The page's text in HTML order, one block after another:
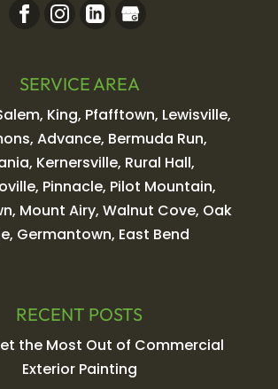
SERVICE AREA
King, Pfafftown, Lewisville,
Advance, Bermuda Run,
Kernersville, Rural Hall,
Pinnacle, Pilot Mountain,
Mount Airy, Walnut Cove, Oak
Germantown, East Bend
RECENT POSTS
the Most Out of Commercial
Exterior Painting